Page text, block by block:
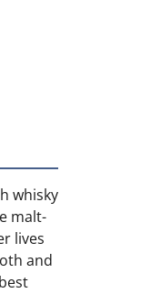
whisky
malt-
lives
and